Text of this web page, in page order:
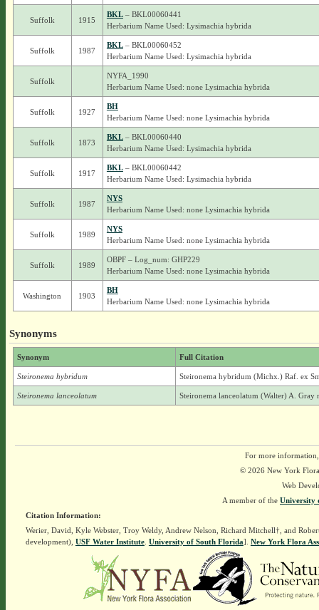
Suffolk 1915
BKL– BKL00060441
Herbarium Name Used: Lysimachia hybrida
Suffolk 1987
BKL– BKL00060452
Herbarium Name Used: Lysimachia hybrida
Suffolk
NYFA_1990
Herbarium Name Used: none Lysimachia hybrida
Suffolk 1927
BH
Herbarium Name Used: none Lysimachia hybrida
Suffolk 1873
BKL– BKL00060440
Herbarium Name Used: Lysimachia hybrida
Suffolk 1917
BKL– BKL00060442
Herbarium Name Used: Lysimachia hybrida
Suffolk 1987
NYS
Herbarium Name Used: none Lysimachia hybrida
Suffolk 1989
NYS
Herbarium Name Used: none Lysimachia hybrida
Suffolk 1989
OBPF – Log_num: GHP229
Herbarium Name Used: none Lysimachia hybrida
Washington 1903
BH
Herbarium Name Used: none Lysimachia hybrida
Synonyms
Synonym Full Citation
Steironema hybridum Steironema hybridum (Michx.) Raf. ex
Steironema lanceolatum Steironema lanceolatum (Walter) A. Gray
For more
© 2026 New York
Web
A member of the University
Citation Information:
Werier, David, Kyle Webster, Troy Weldy, Andrew Nelson, Richard Mitchell†, and
development), USF Water Institute. University of South Florida]. New York Flora